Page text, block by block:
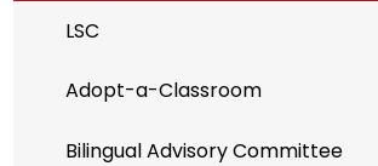
LSC
Adopt-a-Classroom
Bilingual Advisory Committee